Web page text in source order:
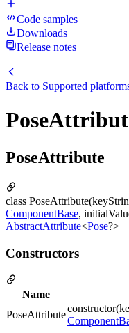
Code samples
Downloads
Release notes
Back to Supported
PoseAttribute
class
ComponentBase,
AbstractAttribute<Pose?>
Constructors
Name
PoseAttribute